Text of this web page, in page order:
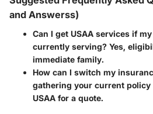
and Answerss)
Can I get USAA services if
currently serving? Yes,
immediate family.
How can I switch my
gathering your current
USAA for a quote.